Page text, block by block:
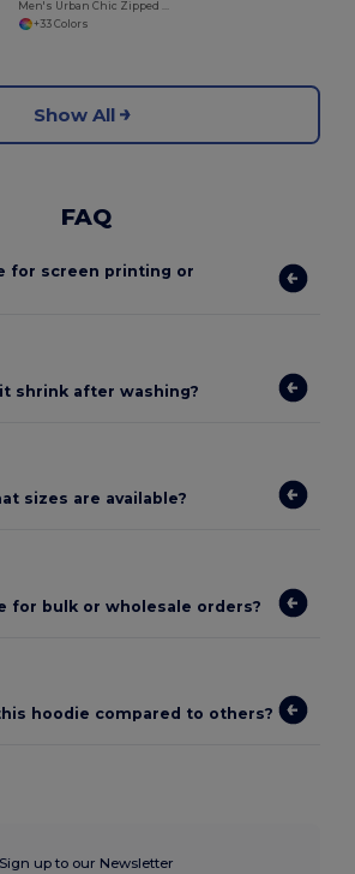
Men's Urban Chic Zipped Hoodie Sweatshirt
+33 Colors
Show All
FAQ
for screen printing or
shrink after washing?
sizes are available?
for bulk or wholesale orders?
hoodie compared to others?
Sign up to our Newsletter